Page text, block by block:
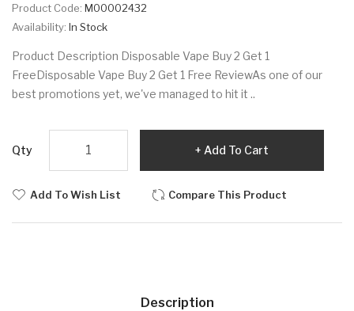
Product Code: M00002432
Availability: In Stock
Product Description Disposable Vape Buy 2 Get 1
FreeDisposable Vape Buy 2 Get 1 Free ReviewAs one of our
best promotions yet, we've managed to hit it ..
Qty Add To Cart
Add To Wish List Compare This Product
Description